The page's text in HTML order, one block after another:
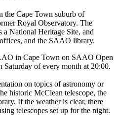
the Cape Town suburb of
Royal Observatory. The
a National Heritage Site, and
and the SAAO library.
in Cape Town on SAAO Open
Saturday of every month at 20:00.
on topics of astronomy or
historic McClean telescope, the
If the weather is clear, there
telescopes set up for the night.